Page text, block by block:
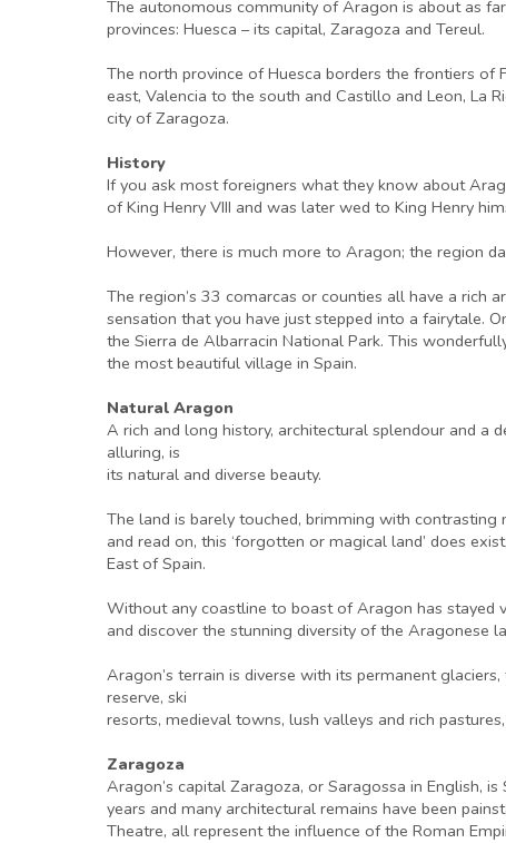
The autonomous community of Aragon is about as
provinces: Huesca – its capital, Zaragoza and Tereul.
The north province of Huesca borders the frontiers of
east, Valencia to the south and Castillo and Leon, La
city of Zaragoza.
History
If you ask most foreigners what they know about
of King Henry VIII and was later wed to King Henry
However, there is much more to Aragon; the region
The region’s 33 comarcas or counties all have a rich
sensation that you have just stepped into a fairytale.
the Sierra de Albarracin National Park. This
the most beautiful village in Spain.
Natural Aragon
A rich and long history, architectural splendour and a
alluring, is
its natural and diverse beauty.
The land is barely touched, brimming with
and read on, this ‘forgotten or magical land’ does
East of Spain.
Without any coastline to boast of Aragon has stayed
and discover the stunning diversity of the Aragonese
Aragon’s terrain is diverse with its permanent
reserve, ski
resorts, medieval towns, lush valleys and rich
Zaragoza
Aragon’s capital Zaragoza, or Saragossa in English,
years and many architectural remains have been
Theatre, all represent the influence of the Roman